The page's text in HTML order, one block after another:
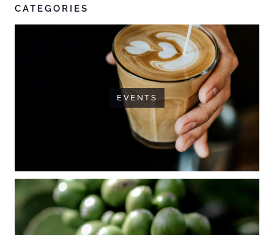
CATEGORIES
EVENTS